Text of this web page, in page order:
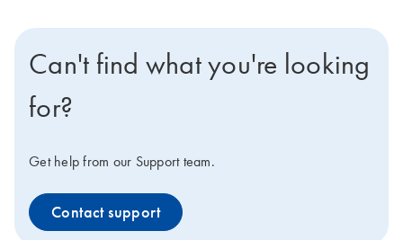
Can't find what you're looking
for?
Get help from our Support team.
Contact support